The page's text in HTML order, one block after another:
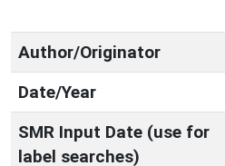
Author/Originator
Date/Year
SMR Input Date (use for
label searches)